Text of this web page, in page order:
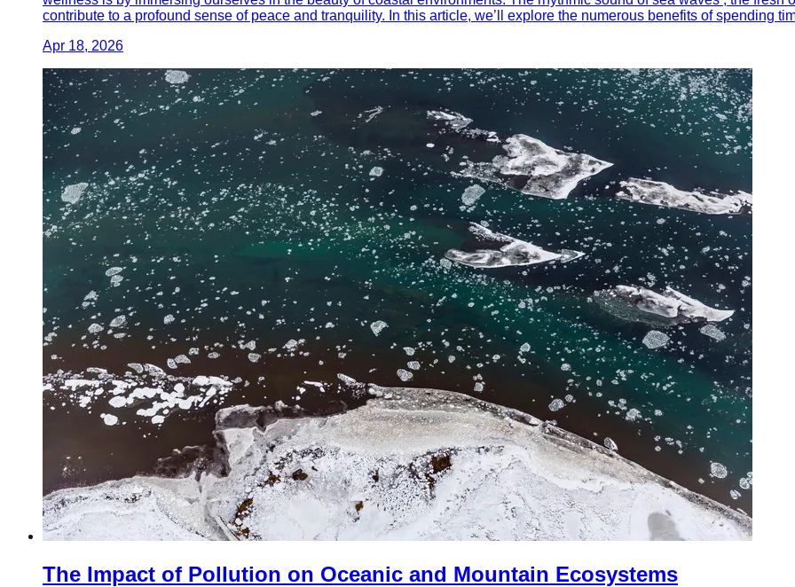
contribute to a profound sense of peace and tranquility. In this article, we’ll explore the numerous benefits of spending
Apr 18, 2026
The Impact of Pollution on Oceanic and Mountain Ecosystems